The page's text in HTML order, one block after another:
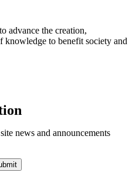
advance the creation,
knowledge to benefit society and
news and announcements